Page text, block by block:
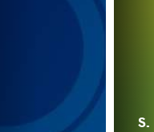
S.